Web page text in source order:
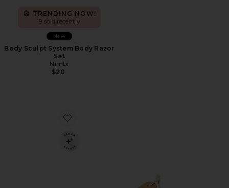
TRENDING NOW!
9 sold recently
New
Body Sculpt System Body Razor
Set
Nimbi
$20
Favorite G.tox Ultimate Dry Brush